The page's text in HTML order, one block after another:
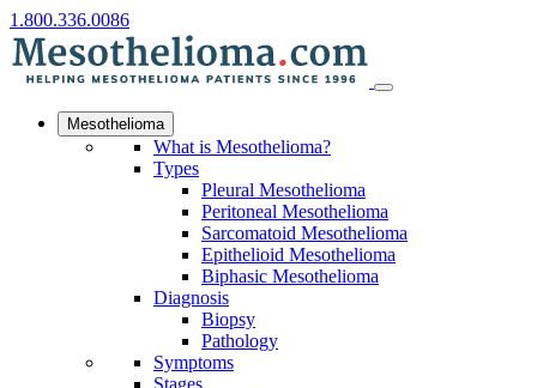
1.800.336.0086
Mesothelioma
What is Mesothelioma?
Types
Pleural Mesothelioma
Peritoneal Mesothelioma
Sarcomatoid Mesothelioma
Epithelioid Mesothelioma
Biphasic Mesothelioma
Diagnosis
Biopsy
Pathology
Symptoms
Stages